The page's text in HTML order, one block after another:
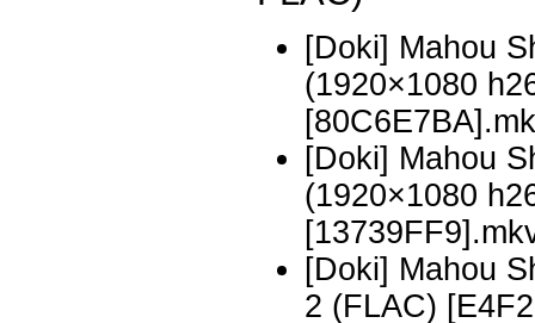
[Doki] Mahou
(1920×1080
[Doki] Mahou
(1920×1080
[Doki] Mahou
2 (FLAC)